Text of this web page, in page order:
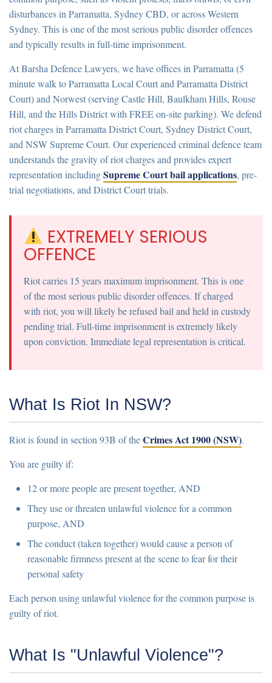
disturbances in Parramatta, Sydney CBD, or across Western
Sydney. This is one of the most serious public disorder offences
and typically results in full-time imprisonment.
At Barsha Defence Lawyers, we have offices in Parramatta (5
minute walk to Parramatta Local Court and Parramatta District
Court) and Norwest (serving Castle Hill, Baulkham Hills, Rouse
Hill, and the Hills District with FREE on-site parking). We defend
riot charges in Parramatta District Court, Sydney District Court,
and NSW Supreme Court. Our experienced criminal defence team
understands the gravity of riot charges and provides expert
representation includingSupreme Court bail applications, pre-
trial negotiations, and District Court trials.
EXTREMELY SERIOUS
OFFENCE
Riot carries 15 years maximum imprisonment. This is one
of the most serious public disorder offences. If charged
with riot, you will likely be refused bail and held in custody
pending trial. Full-time imprisonment is extremely likely
upon conviction. Immediate legal representation is critical.
What Is Riot In NSW?
Riot is found insection 93B of theCrimes Act 1900 (NSW).
You are guilty if:
12 or more peopleare present together, AND
Theyuse or threaten unlawful violencefor a common
purpose, AND
The conduct (taken together) would cause aperson of
reasonable firmnesspresent at the scene tofear for their
personal safety
Each person using unlawful violence for the common purpose is
guilty of riot.
What Is "Unlawful Violence"?